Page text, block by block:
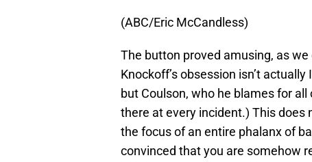
(ABC/Eric McCandless)
The button proved amusing, as
Knockoff’s obsession isn’t
but Coulson, who he blames for
there at every incident.) This does
the focus of an entire phalanx of
convinced that you are somehow